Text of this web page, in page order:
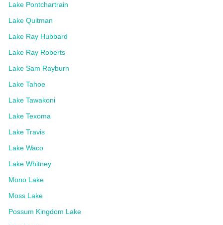
Lake Pontchartrain
Lake Quitman
Lake Ray Hubbard
Lake Ray Roberts
Lake Sam Rayburn
Lake Tahoe
Lake Tawakoni
Lake Texoma
Lake Travis
Lake Waco
Lake Whitney
Mono Lake
Moss Lake
Possum Kingdom Lake